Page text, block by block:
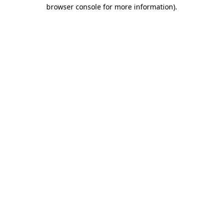
browser console for more information).